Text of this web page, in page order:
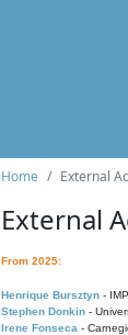
Home External
External
From 2025:
Henrique Bursztyn -
Stephen Donkin -
Irene Fonseca -